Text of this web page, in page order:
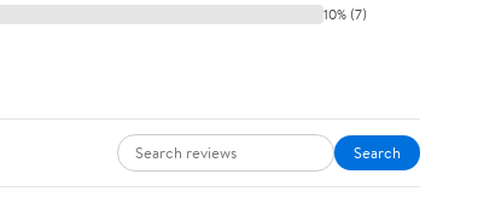
10% (7)
Search